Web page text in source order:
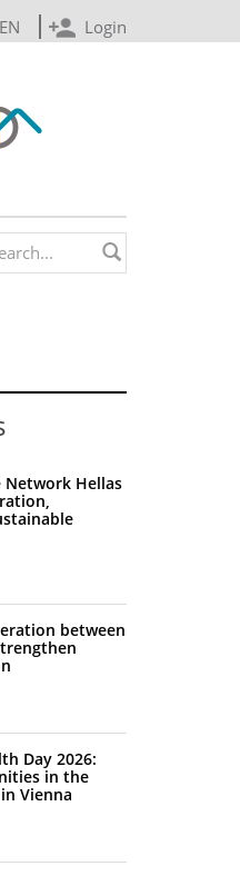
Login
EN
Network Hellas
between
Day 2026:
in the
Vienna